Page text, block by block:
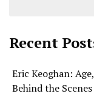
Recent
Eric Keoghan:
Behind the Scenes